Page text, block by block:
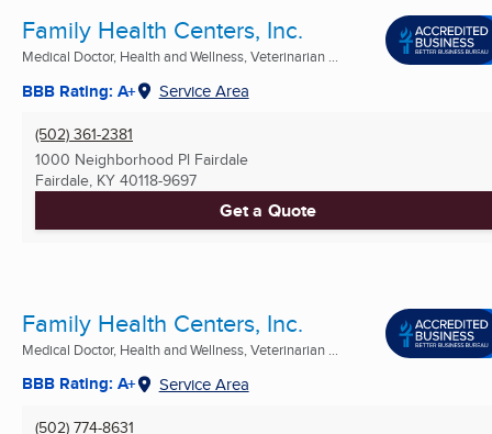
Family Health Centers, Inc.
Medical Doctor, Health and Wellness, Veterinarian ...
BBB Rating: A+ Service Area
(502) 361-2381
1000 Neighborhood Pl Fairdale
Fairdale, KY 40118-9697
Get a Quote
Family Health Centers, Inc.
Medical Doctor, Health and Wellness, Veterinarian ...
BBB Rating: A+ Service Area
(502) 774-8631